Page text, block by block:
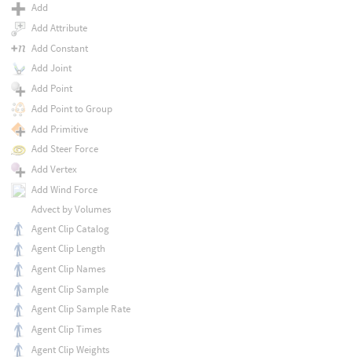
Add
Add Attribute
Add Constant
Add Joint
Add Point
Add Point to Group
Add Primitive
Add Steer Force
Add Vertex
Add Wind Force
Advect by Volumes
Agent Clip Catalog
Agent Clip Length
Agent Clip Names
Agent Clip Sample
Agent Clip Sample Rate
Agent Clip Times
Agent Clip Weights